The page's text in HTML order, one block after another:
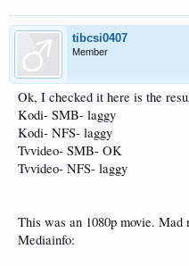
tibcsi0407
Member
Ok, I checked it here is the
Kodi- SMB- laggy
Kodi- NFS- laggy
Tvvideo- SMB- OK
Tvvideo- NFS- laggy
This was an 1080p movie. Mad
Mediainfo: